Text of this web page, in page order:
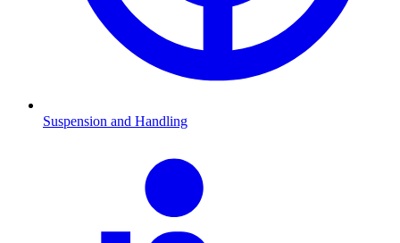
Suspension and Handling